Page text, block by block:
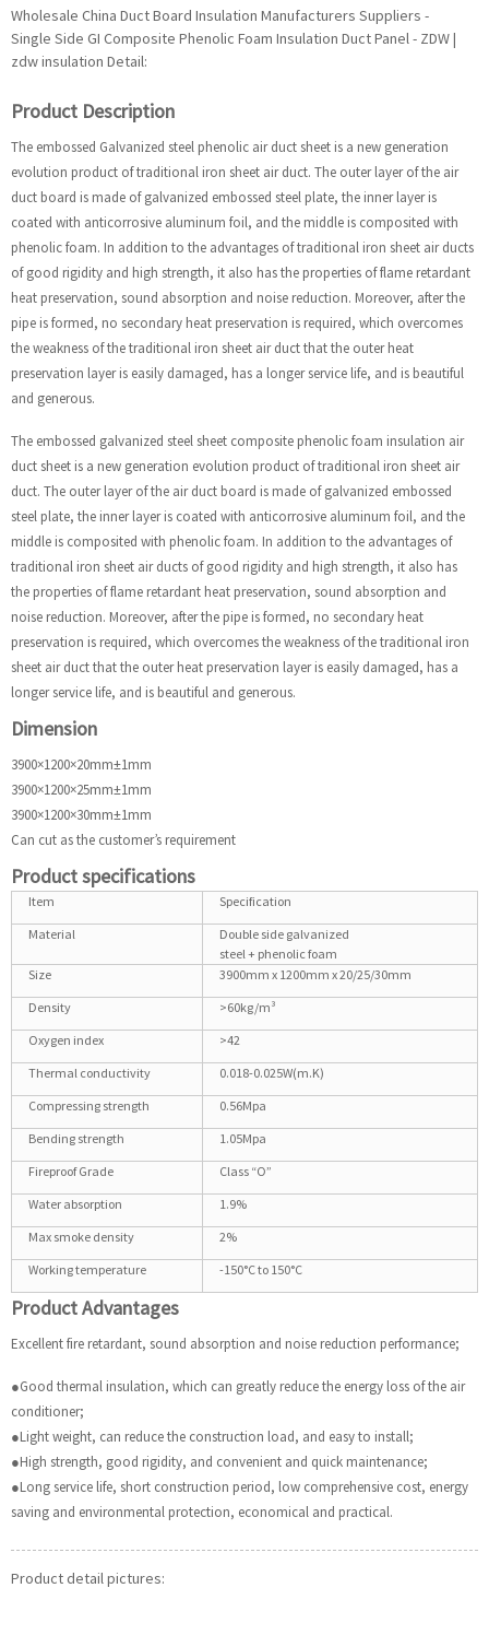
Wholesale China Duct Board Insulation Manufacturers Suppliers -
Single Side GI Composite Phenolic Foam Insulation Duct Panel - ZDW |
zdw insulation Detail:
Product Description
The embossed Galvanized steel phenolic air duct sheet is a new generation
evolution product of traditional iron sheet air duct. The outer layer of the air
duct board is made of galvanized embossed steel plate, the inner layer is
coated with anticorrosive aluminum foil, and the middle is composited with
phenolic foam. In addition to the advantages of traditional iron sheet air ducts
of good rigidity and high strength, it also has the properties of flame retardant
heat preservation, sound absorption and noise reduction. Moreover, after the
pipe is formed, no secondary heat preservation is required, which overcomes
the weakness of the traditional iron sheet air duct that the outer heat
preservation layer is easily damaged, has a longer service life, and is beautiful
and generous.
The embossed galvanized steel sheet composite phenolic foam insulation air
duct sheet is a new generation evolution product of traditional iron sheet air
duct. The outer layer of the air duct board is made of galvanized embossed
steel plate, the inner layer is coated with anticorrosive aluminum foil, and the
middle is composited with phenolic foam. In addition to the advantages of
traditional iron sheet air ducts of good rigidity and high strength, it also has
the properties of flame retardant heat preservation, sound absorption and
noise reduction. Moreover, after the pipe is formed, no secondary heat
preservation is required, which overcomes the weakness of the traditional iron
sheet air duct that the outer heat preservation layer is easily damaged, has a
longer service life, and is beautiful and generous.
Dimension
3900×1200×20mm±1mm
3900×1200×25mm±1mm
3900×1200×30mm±1mm
Can cut as the customer’s requirement
Product specifications
Item
Specification
Material
Double side galvanized
steel + phenolic foam
Size
3900mm x 1200mm x 20/25/30mm
Density
>60kg/m³
Oxygen index
>42
Thermal conductivity
0.018-0.025W(m.K)
Compressing strength
0.56Mpa
Bending strength
1.05Mpa
Fireproof Grade
Class “O”
Water absorption
1.9%
Max smoke density
2%
Working temperature
-150°C to 150°C
Product Advantages
Excellent fire retardant, sound absorption and noise reduction performance;
●Good thermal insulation, which can greatly reduce the energy loss of the air
conditioner;
●Light weight, can reduce the construction load, and easy to install;
●High strength, good rigidity, and convenient and quick maintenance;
●Long service life, short construction period, low comprehensive cost, energy
saving and environmental protection, economical and practical.
Product detail pictures: